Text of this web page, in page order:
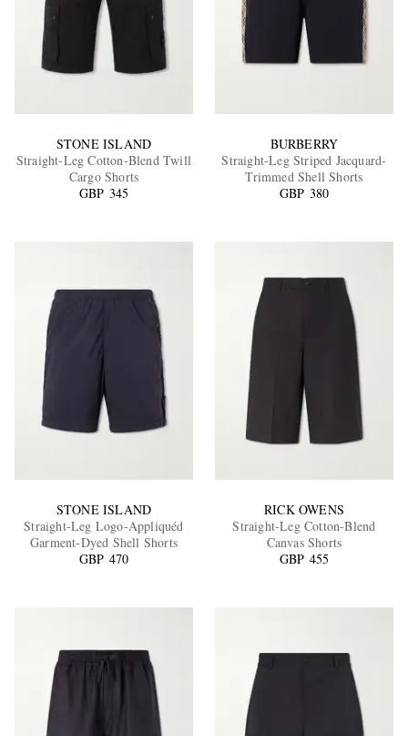
EXCLUSIVES
STONE ISLAND
Straight-Leg Cotton-Blend Twill
Cargo Shorts
GBP 345
BURBERRY
Straight-Leg Striped Jacquard-
Trimmed Shell Shorts
GBP 380
STONE ISLAND
Straight-Leg Logo-Appliquéd
Garment-Dyed Shell Shorts
GBP 470
RICK OWENS
Straight-Leg Cotton-Blend
Canvas Shorts
GBP 455